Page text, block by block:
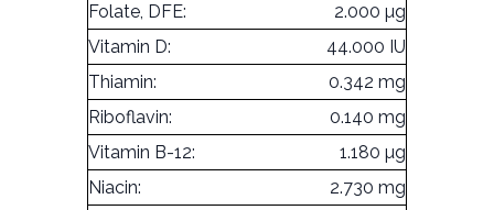
Folate, DFE:
2.000 µg
Vitamin D:
44.000 IU
Thiamin:
0.342 mg
Riboflavin:
0.140 mg
Vitamin B-12:
1.180 µg
Niacin:
2.730 mg